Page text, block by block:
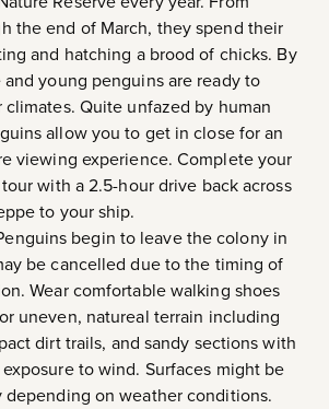
the end of March, they spend their
and hatching a brood of chicks. By
young penguins are ready to
Quite unfazed by human
allow you to get in close for an
viewing experience. Complete your
with a 2.5-hour drive back across
to your ship.
begin to leave the colony in
be cancelled due to the timing of
Wear comfortable walking shoes
uneven, natureal terrain including
dirt trails, and sandy sections with
to wind. Surfaces might be
depending on weather conditions.